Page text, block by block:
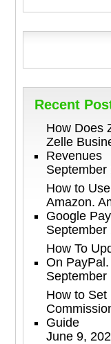
Recent
How Does
Zelle
Revenues
September
How to
Amazon.
Google Pay
September
How To
On
September
How to Set
Guide
June 9,